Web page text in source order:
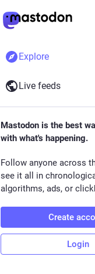
Explore
Live feeds
Mastodon is the best
with what's happening.
Follow anyone across
see it all in
algorithms, ads, or
Create
Login